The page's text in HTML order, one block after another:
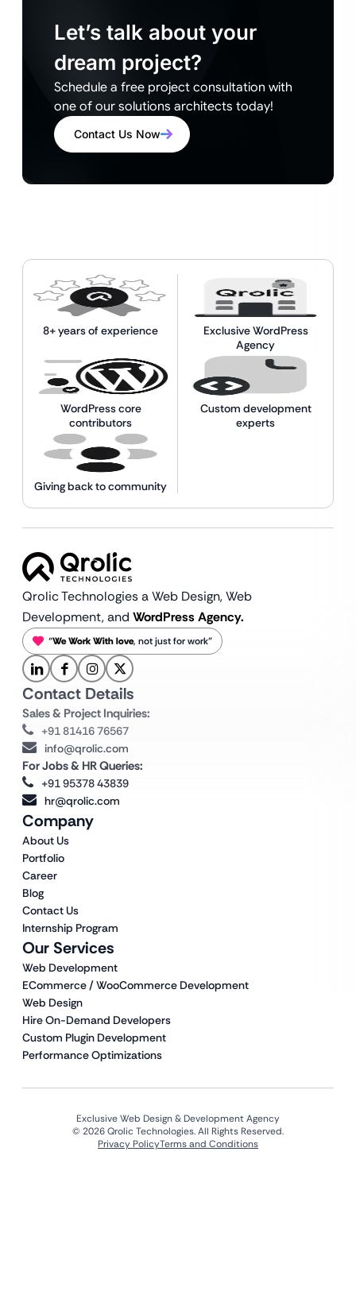
Let’s talk about your
dream project?
Schedule a free project consultation with
one of our solutions architects today!
Contact Us Now
8+ years of experience
Exclusive WordPress
Agency
WordPress core
contributors
Custom development
experts
Giving back to community
Qrolic Technologies a Web Design,Web
Development, and WordPress Agency.
“We Work With love, not just for work”
Our Services
Web Development
ECommerce / WooCommerce Development
Web Design
Hire On-Demand Developers
Custom Plugin Development
Performance Optimizations
Company
About Us
Portfolio
Career
Blog
Contact Us
Internship Program
Contact Details
Sales & Project Inquiries:
+91 81416 76567
info@qrolic.com
For Jobs & HR Queries:
+91 95378 43839
hr@qrolic.com
Exclusive Web Design & Development Agency
© 2026 Qrolic Technologies. All Rights Reserved.
Privacy PolicyTerms and Conditions